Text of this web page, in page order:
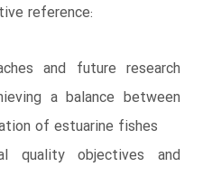
reference:
and future research
a balance between
of estuarine fishes
quality objectives and